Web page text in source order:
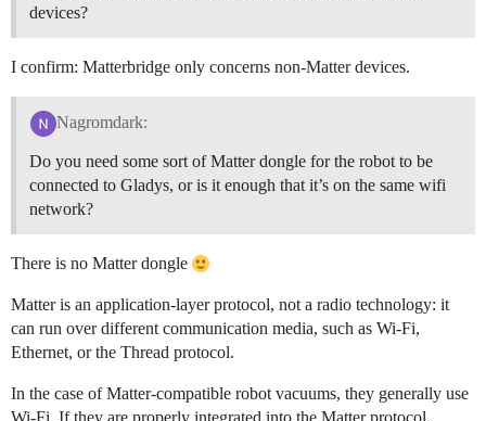
devices?
I confirm: Matterbridge only concerns non-Matter devices.
Nagromdark:
Do you need some sort of Matter dongle for the robot to be
connected to Gladys, or is it enough that it’s on the same wifi
network?
There is no Matter dongle
Matter is an application-layer protocol, not a radio technology: it
can run over different communication media, such as Wi‑Fi,
Ethernet, or the Thread protocol.
In the case of Matter-compatible robot vacuums, they generally use
Wi‑Fi. If they are properly integrated into the Matter protocol,